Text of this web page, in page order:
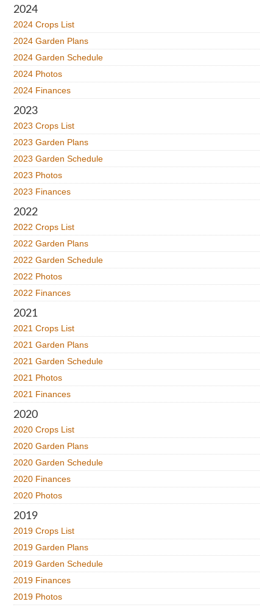
2024
2024 Crops List
2024 Garden Plans
2024 Garden Schedule
2024 Photos
2024 Finances
2023
2023 Crops List
2023 Garden Plans
2023 Garden Schedule
2023 Photos
2023 Finances
2022
2022 Crops List
2022 Garden Plans
2022 Garden Schedule
2022 Photos
2022 Finances
2021
2021 Crops List
2021 Garden Plans
2021 Garden Schedule
2021 Photos
2021 Finances
2020
2020 Crops List
2020 Garden Plans
2020 Garden Schedule
2020 Finances
2020 Photos
2019
2019 Crops List
2019 Garden Plans
2019 Garden Schedule
2019 Finances
2019 Photos